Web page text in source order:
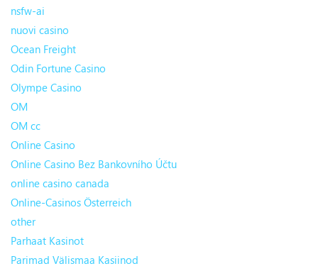
nsfw-ai
nuovi casino
Ocean Freight
Odin Fortune Casino
Olympe Casino
OM
OM cc
Online Casino
Online Casino Bez Bankovního Účtu
online casino canada
Online-Casinos Österreich
other
Parhaat Kasinot
Parimad Välismaa Kasiinod